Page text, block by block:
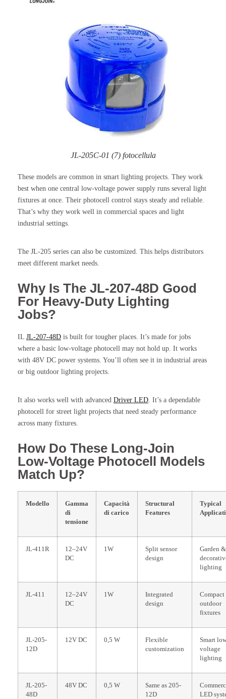
JL-205C-01 (7) fotocellula
These models are common in smart lighting projects. They work
best when one central low-voltage power supply runs several light
fixtures at once. Their photocell control stays steady and reliable.
That’s why they work well in commercial spaces and light
industrial settings.
The JL-205 series can also be customized. This helps distributors
meet different market needs.
Why Is The JL-207-48D Good
For Heavy-Duty Lighting
Jobs?
IL JL-207-48D is built for tougher places. It’s made for jobs
where a basic low-voltage photocell may not hold up. It works
with 48V DC power systems. You’ll often see it in industrial areas
or big outdoor lighting projects.
It also works well with advanced Driver LED. It’s a dependable
photocell for street light projects that need steady performance
across many fixtures.
How Do These Long-Join
Low-Voltage Photocell Models
Match Up?
Modello
Gamma
di
tensione
Capacità
di carico
Structural
Features
Typical
JL-411R
12–24V
DC
1W
Split sensor
design
Garden &
lighting
JL-411
12–24V
DC
1W
Integrated
design
Compact
outdoor
fixtures
JL-205-
12D
12V DC 0,5 W
Flexible
customization
Smart
voltage
lighting
JL-205-
48D
48V DC 0,5 W
Same as 205-
12D
LED